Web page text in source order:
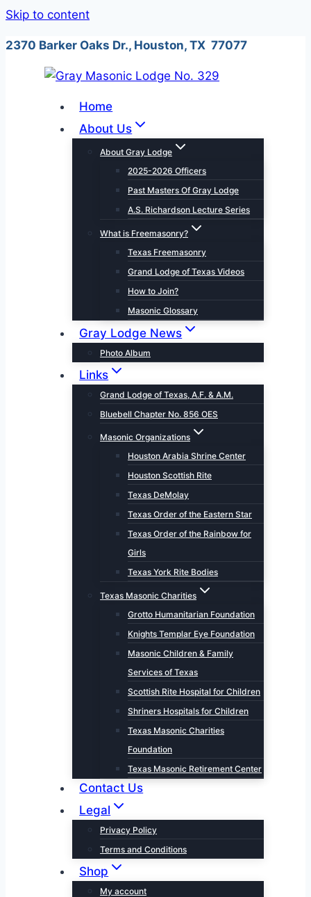
Skip to content
2370 Barker Oaks Dr., Houston, TX 77077
Home
About Us
About Gray Lodge
2025-2026 Officers
Past Masters Of Gray Lodge
A.S. Richardson Lecture Series
What is Freemasonry?
Texas Freemasonry
Grand Lodge of Texas Videos
How to Join?
Masonic Glossary
Gray Lodge News
Photo Album
Links
Grand Lodge of Texas, A.F. & A.M.
Bluebell Chapter No. 856 OES
Masonic Organizations
Houston Arabia Shrine Center
Houston Scottish Rite
Texas DeMolay
Texas Order of the Eastern Star
Texas Order of the Rainbow for
Girls
Texas York Rite Bodies
Texas Masonic Charities
Grotto Humanitarian Foundation
Knights Templar Eye Foundation
Masonic Children & Family
Services of Texas
Scottish Rite Hospital for Children
Shriners Hospitals for Children
Texas Masonic Charities
Foundation
Texas Masonic Retirement Center
Contact Us
Legal
Privacy Policy
Terms and Conditions
Shop
My account